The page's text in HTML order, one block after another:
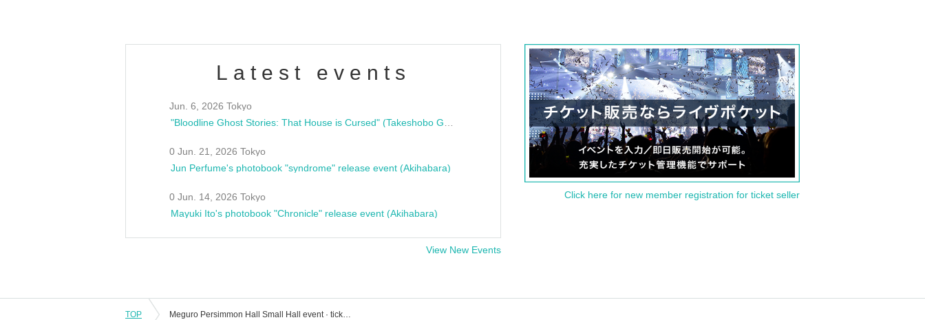
Latest events
Jun. 6, 2026 Tokyo
0 Jun. 21, 2026 Tokyo
Jun Perfume's photobook "syndrome" release event (Akihabara)
0 Jun. 14, 2026 Tokyo
Mayuki Ito's photobook "Chronicle" release event (Akihabara)
View New Events
Click here for new member registration for ticket seller
TOP Meguro Persimmon Hall Small Hall event · ticket reservation · purchase · sales information list